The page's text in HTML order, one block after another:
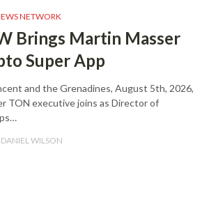
NETWORK
Brings Martin Masser
Super App
and the Grenadines, August 5th, 2026,
TON executive joins as Director of
DANIEL WILSON